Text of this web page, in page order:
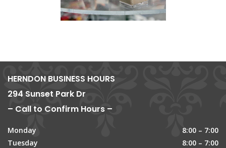
HERNDON BUSINESS HOURS
294 Sunset Park Dr
– Call to Confirm Hours –
Monday
8:00 – 7:00
Tuesday
8:00 – 7:00